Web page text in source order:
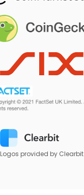
Logos provided by Clearbit